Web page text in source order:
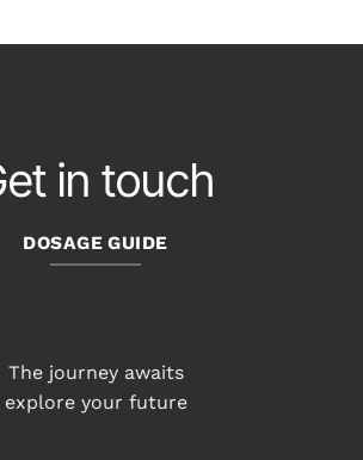
in touch
DOSAGE GUIDE
The journey awaits
explore your future